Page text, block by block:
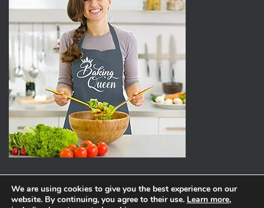
We are using cookies to give you the best experience on our
website. By continuing, you agree to their use. Learn more,